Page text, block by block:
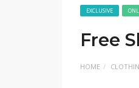
EXCLUSIVE
Free
HOME